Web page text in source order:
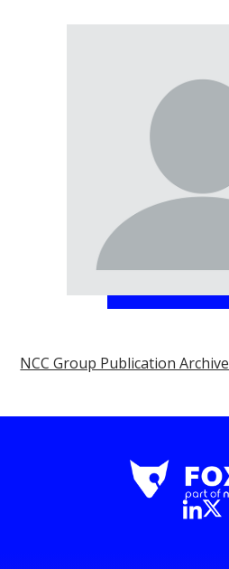
NCC Group Publication Archive